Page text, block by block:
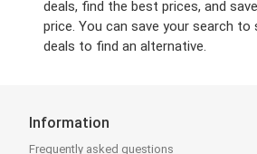
deals, find the best prices, and
price. You can save your search
deals to find an alternative.
Information
Frequently asked questions